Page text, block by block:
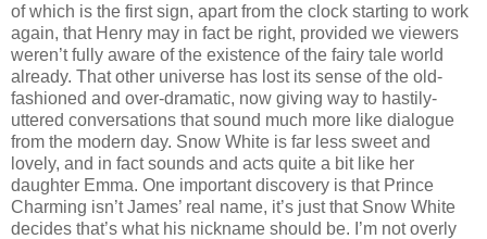
of which is the first sign, apart from the clock starting to work
again, that Henry may in fact be right, provided we viewers
weren’t fully aware of the existence of the fairy tale world
already. That other universe has lost its sense of the old-
fashioned and over-dramatic, now giving way to hastily-
uttered conversations that sound much more like dialogue
from the modern day. Snow White is far less sweet and
lovely, and in fact sounds and acts quite a bit like her
daughter Emma. One important discovery is that Prince
Charming isn’t James’ real name, it’s just that Snow White
decides that’s what his nickname should be. I’m not overly